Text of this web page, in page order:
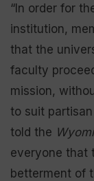
“In order for
institution,
that the
faculty
mission,
to suit
told the
everyone that
betterment of